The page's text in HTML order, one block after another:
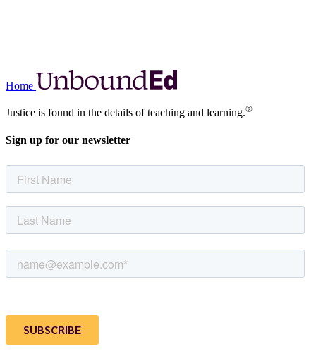
Home
Justice is found in the details of teaching and learning.®
Sign up for our newsletter